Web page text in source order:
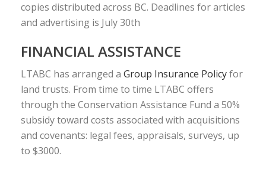
copies distributed across BC. Deadlines for articles
and advertising is July 30th
FINANCIAL ASSISTANCE
LTABC has arranged a Group Insurance Policyfor
land trusts. From time to time LTABC offers
through the Conservation Assistance Fund a 50%
subsidy toward costs associated with acquisitions
and covenants: legal fees, appraisals, surveys, up
to $3000.